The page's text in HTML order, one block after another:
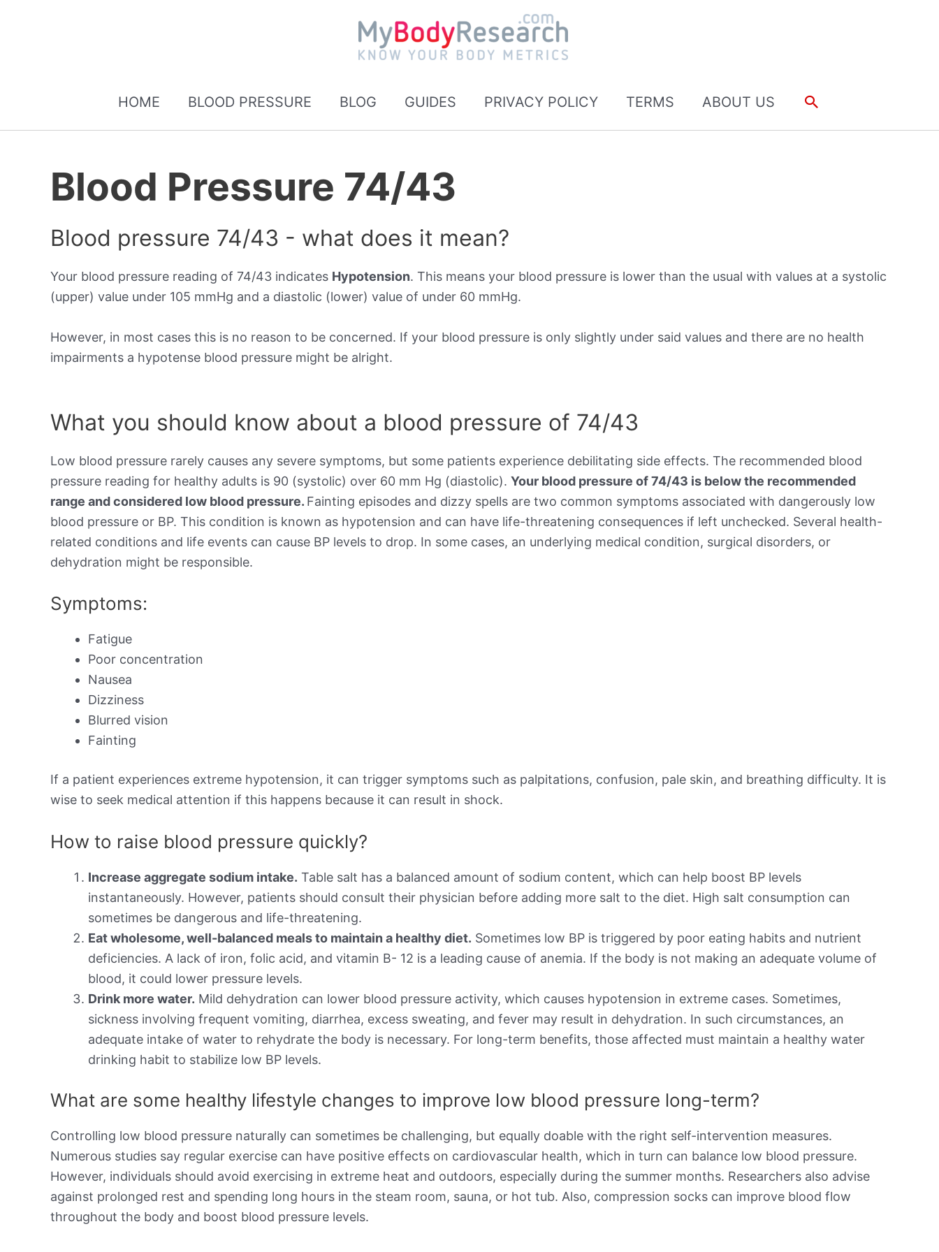
HOME BLOOD PRESSURE BLOG GUIDES PRIVACY POLICY TERMS ABOUT US Search
Blood Pressure 74/43
Blood pressure 74/43 - what does it mean?
Your blood pressure reading of 74/43 indicates Hypotension. This means your blood pressure is lower than the usual with values at a systolic
(upper) value under 105 mmHg and a diastolic (lower) value of under 60 mmHg.
However, in most cases this is no reason to be concerned. If your blood pressure is only slightly under said values and there are no health
impairments a hypotense blood pressure might be alright.
What you should know about a blood pressure of 74/43
Low blood pressure rarely causes any severe symptoms, but some patients experience debilitating side effects. The recommended blood
pressure reading for healthy adults is 90 (systolic) over 60 mm Hg (diastolic). Your blood pressure of 74/43 is below the recommended
range and considered low blood pressure. Fainting episodes and dizzy spells are two common symptoms associated with dangerously low
blood pressure or BP. This condition is known as hypotension and can have life-threatening consequences if left unchecked. Several health-
related conditions and life events can cause BP levels to drop. In some cases, an underlying medical condition, surgical disorders, or
dehydration might be responsible.
Symptoms:
Fatigue
Poor concentration
Nausea
Dizziness
Blurred vision
Fainting
If a patient experiences extreme hypotension, it can trigger symptoms such as palpitations, confusion, pale skin, and breathing difficulty. It is
wise to seek medical attention if this happens because it can result in shock.
How to raise blood pressure quickly?
Increase aggregate sodium intake. Table salt has a balanced amount of sodium content, which can help boost BP levels
instantaneously. However, patients should consult their physician before adding more salt to the diet. High salt consumption can
sometimes be dangerous and life-threatening.
Eat wholesome, well-balanced meals to maintain a healthy diet. Sometimes low BP is triggered by poor eating habits and nutrient
deficiencies. A lack of iron, folic acid, and vitamin B- 12 is a leading cause of anemia. If the body is not making an adequate volume of
blood, it could lower pressure levels.
Drink more water. Mild dehydration can lower blood pressure activity, which causes hypotension in extreme cases. Sometimes,
sickness involving frequent vomiting, diarrhea, excess sweating, and fever may result in dehydration. In such circumstances, an
adequate intake of water to rehydrate the body is necessary. For long-term benefits, those affected must maintain a healthy water
drinking habit to stabilize low BP levels.
What are some healthy lifestyle changes to improve low blood pressure long-term?
Controlling low blood pressure naturally can sometimes be challenging, but equally doable with the right self-intervention measures.
Numerous studies say regular exercise can have positive effects on cardiovascular health, which in turn can balance low blood pressure.
However, individuals should avoid exercising in extreme heat and outdoors, especially during the summer months. Researchers also advise
against prolonged rest and spending long hours in the steam room, sauna, or hot tub. Also, compression socks can improve blood flow
throughout the body and boost blood pressure levels.